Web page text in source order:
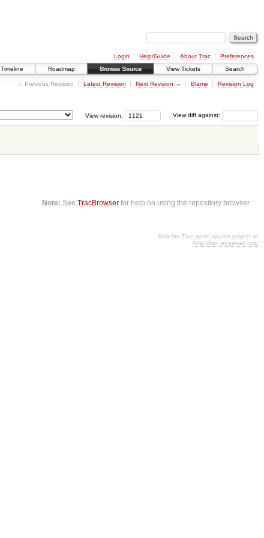
Login Help/Guide About Trac
Preferences
Timeline Roadmap Browse Source View Tickets Search
← Previous Revision Latest Revision Next Revision → Blame Revision Log
View diff against:
View revision:
Note: SeeTracBrowser for help on using the repository browser.
Visit the Trac open source project at
http://trac.edgewall.org/